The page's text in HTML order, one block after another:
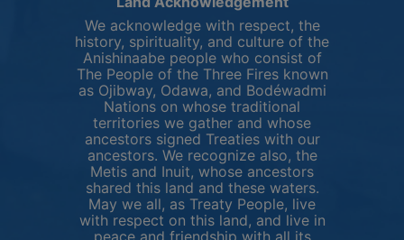
We acknowledge with respect, the
history, spirituality, and culture of the
Anishinaabe people who consist of
The People of the Three Fires known
as Ojibway, Odawa, and Bodéwadmi
Nations on whose traditional
territories we gather and whose
ancestors signed Treaties with our
ancestors. We recognize also, the
Metis and Inuit, whose ancestors
shared this land and these waters.
May we all, as Treaty People, live
with respect on this land, and live in
peace and friendship with all its